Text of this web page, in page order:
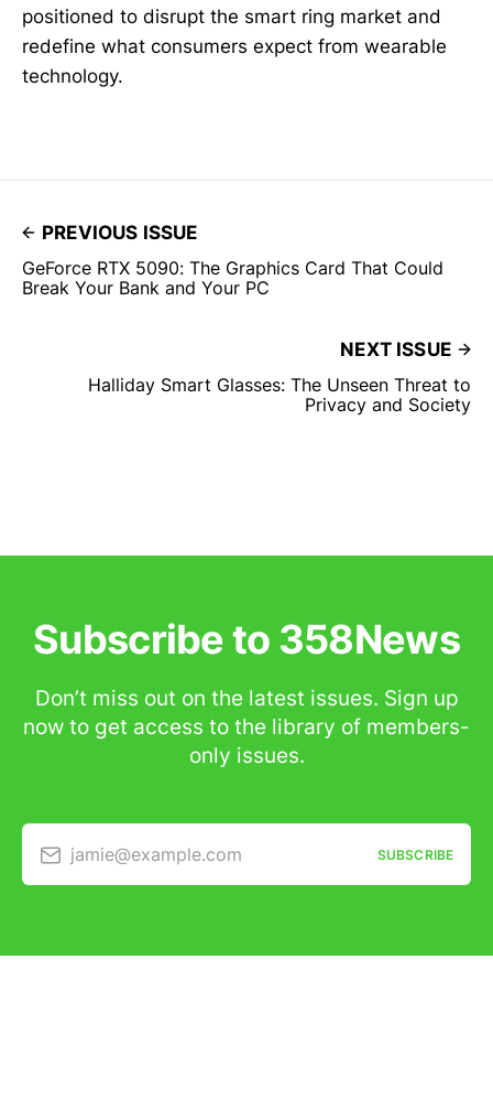
positioned to disrupt the smart ring market and
redefine what consumers expect from wearable
technology.
PREVIOUS ISSUE
GeForce RTX 5090: The Graphics Card That Could
Break Your Bank and Your PC
NEXT ISSUE
Halliday Smart Glasses: The Unseen Threat to
Privacy and Society
Subscribe to 358News
Don’t miss out on the latest issues. Sign up
now to get access to the library of members-
only issues.
jamie@example.com SUBSCRIBE